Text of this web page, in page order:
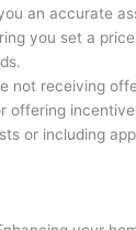
an accurate
you set a
not receiving
offering
or including